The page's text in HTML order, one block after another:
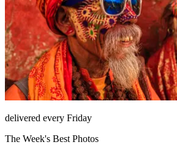
delivered every Friday
The Week's Best Photos